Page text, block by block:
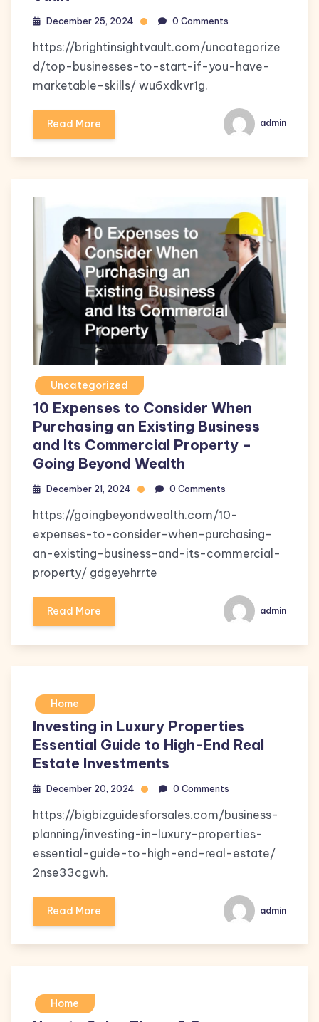
December 25, 2024 0 Comments
https://brightinsightvault.com/uncategorize
d/top-businesses-to-start-if-you-have-
marketable-skills/ wu6xdkvr1g.
Read More admin
Uncategorized
10 Expenses to Consider When
Purchasing an Existing Business
and Its Commercial Property –
Going Beyond Wealth
December 21, 2024 0 Comments
https://goingbeyondwealth.com/10-
expenses-to-consider-when-purchasing-
an-existing-business-and-its-commercial-
property/ gdgeyehrrte
Read More admin
Home
Investing in Luxury Properties
Essential Guide to High-End Real
Estate Investments
December 20, 2024 0 Comments
https://bigbizguidesforsales.com/business-
planning/investing-in-luxury-properties-
essential-guide-to-high-end-real-estate/
2nse33cgwh.
Read More admin
Home